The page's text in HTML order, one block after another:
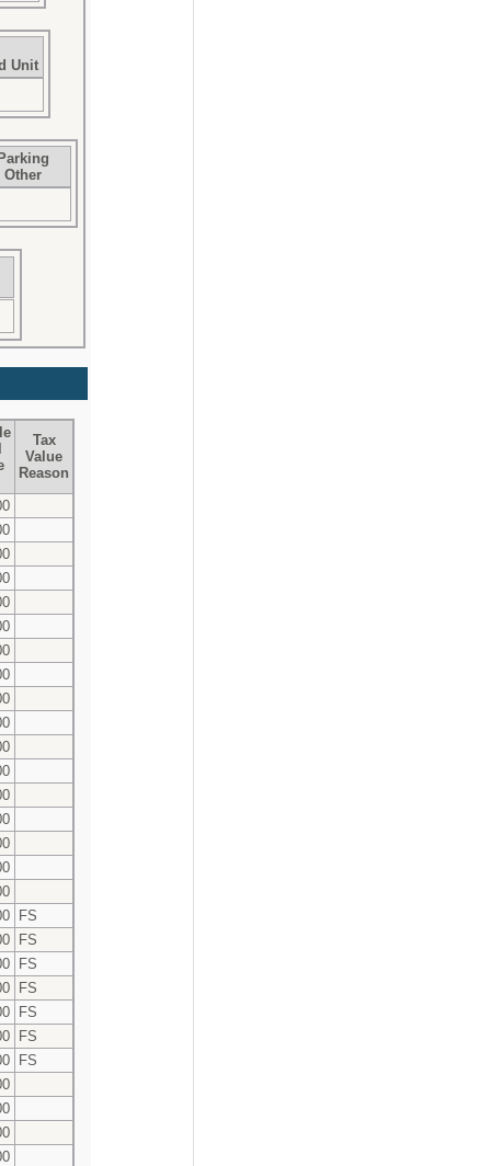
Unit
Other
Tax
Value
Reason
FS
FS
FS
FS
FS
FS
FS